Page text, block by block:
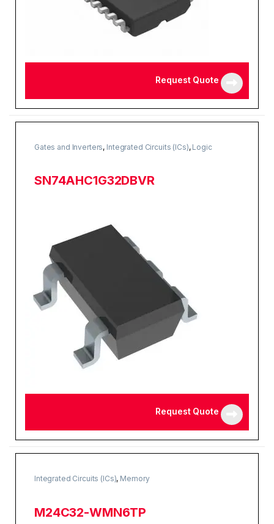
Request Quote
Gates and Inverters, Integrated Circuits (ICs), Logic
SN74AHC1G32DBVR
Request Quote
Integrated Circuits (ICs), Memory
M24C32-WMN6TP